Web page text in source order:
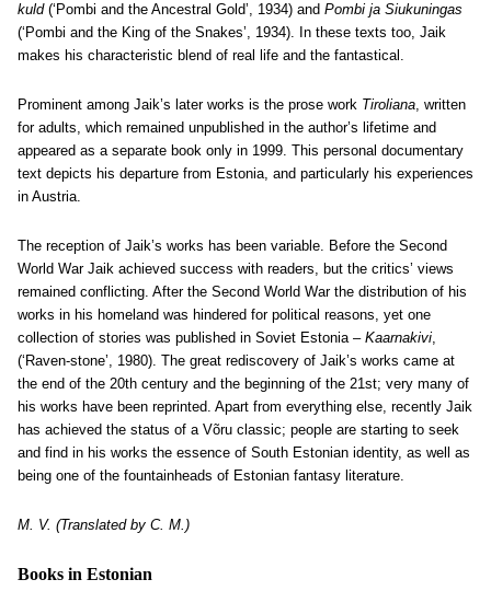
kuld(‘Pombi and the Ancestral Gold’, 1934) and Pombi ja Siukuningas
(‘Pombi and the King of the Snakes’, 1934). In these texts too, Jaik
makes his characteristic blend of real life and the fantastical.
Prominent among Jaik’s later works is the prose work Tiroliana, written
for adults, which remained unpublished in the author’s lifetime and
appeared as a separate book only in 1999. This personal documentary
text depicts his departure from Estonia, and particularly his experiences
in Austria.
The reception of Jaik’s works has been variable. Before the Second
World War Jaik achieved success with readers, but the critics’ views
remained conflicting. After the Second World War the distribution of his
works in his homeland was hindered for political reasons, yet one
collection of stories was published in Soviet Estonia – Kaarnakivi,
(‘Raven-stone’, 1980). The great rediscovery of Jaik’s works came at
the end of the 20th century and the beginning of the 21st; very many of
his works have been reprinted. Apart from everything else, recently Jaik
has achieved the status of a Võru classic; people are starting to seek
and find in his works the essence of South Estonian identity, as well as
being one of the fountainheads of Estonian fantasy literature.
M. V. (Translated by C. M.)
Books in Estonian